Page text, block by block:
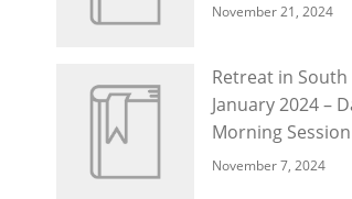
November 21, 2024
Retreat in South
January 2024 –
Morning Session
November 7, 2024